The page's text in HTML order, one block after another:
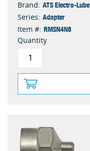
Brand: ATS Electro-Lube
Series: Adapter
Item #: RMSN4N8
Quantity